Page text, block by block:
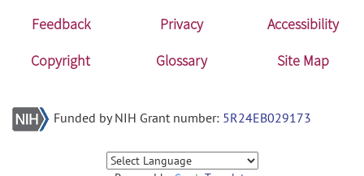
Feedback Privacy
Accessibility
Copyright
Glossary Site Map
Funded by NIH Grant number: 5R24EB029173